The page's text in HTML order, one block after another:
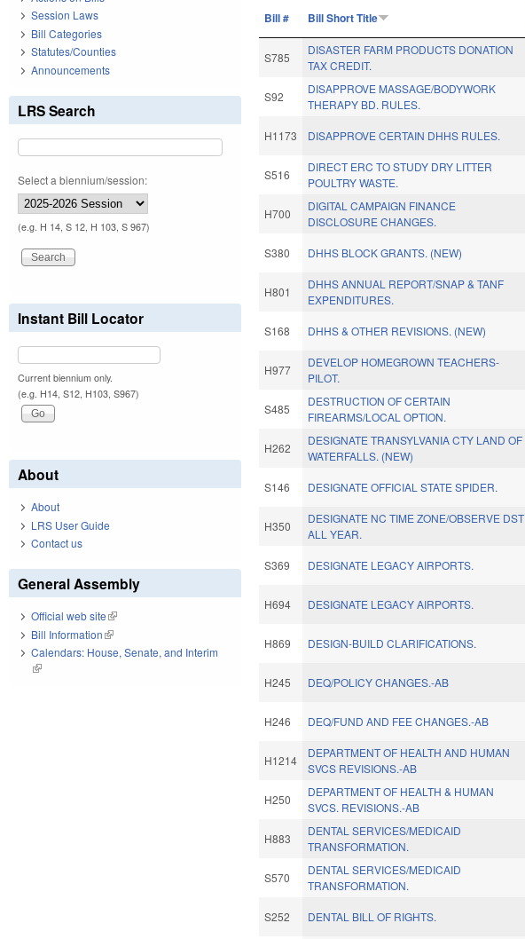
Bill # Bill Short Title
S785
DISASTER FARM PRODUCTS DONATION
TAX CREDIT.
S92
DISAPPROVE MASSAGE/BODYWORK
THERAPY BD. RULES.
H1173 DISAPPROVE CERTAIN DHHS RULES.
S516
DIRECT ERC TO STUDY DRY LITTER
POULTRY WASTE.
H700
DIGITAL CAMPAIGN FINANCE
DISCLOSURE CHANGES.
S380 DHHS BLOCK GRANTS. (NEW)
H801
DHHS ANNUAL REPORT/SNAP & TANF
EXPENDITURES.
S168 DHHS & OTHER REVISIONS. (NEW)
H977
DEVELOP HOMEGROWN TEACHERS-
PILOT.
S485
DESTRUCTION OF CERTAIN
FIREARMS/LOCAL OPTION.
H262
DESIGNATE TRANSYLVANIA CTY LAND OF
WATERFALLS. (NEW)
S146 DESIGNATE OFFICIAL STATE SPIDER.
H350
DESIGNATE NC TIME ZONE/OBSERVE DST
ALL YEAR.
S369 DESIGNATE LEGACY AIRPORTS.
H694 DESIGNATE LEGACY AIRPORTS.
H869 DESIGN-BUILD CLARIFICATIONS.
H245 DEQ/POLICY CHANGES.-AB
H246 DEQ/FUND AND FEE CHANGES.-AB
H1214
DEPARTMENT OF HEALTH AND HUMAN
SVCS REVISIONS.-AB
H250
DEPARTMENT OF HEALTH & HUMAN
SVCS. REVISIONS.-AB
H883
DENTAL SERVICES/MEDICAID
TRANSFORMATION.
S570
DENTAL SERVICES/MEDICAID
TRANSFORMATION.
S252 DENTAL BILL OF RIGHTS.
Session Laws
Bill Categories
Statutes/Counties
Announcements
LRS Search
Select a biennium/session:
(e.g. H 14, S 12, H 103, S 967)
Instant Bill Locator
Current biennium only.
(e.g. H14, S12, H103, S967)
About
About
LRS User Guide
Contact us
General Assembly
Official web site(link is external)
Bill Information(link is external)
Calendars: House, Senate, and Interim
(link is external)